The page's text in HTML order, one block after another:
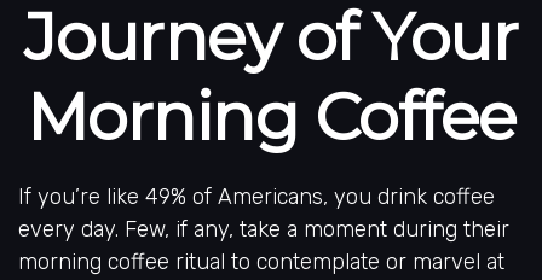
Journey of Your
Morning Coffee
If you’re like 49% of Americans, you drink coffee
every day. Few, if any, take a moment during their
morning coffee ritual to contemplate or marvel at